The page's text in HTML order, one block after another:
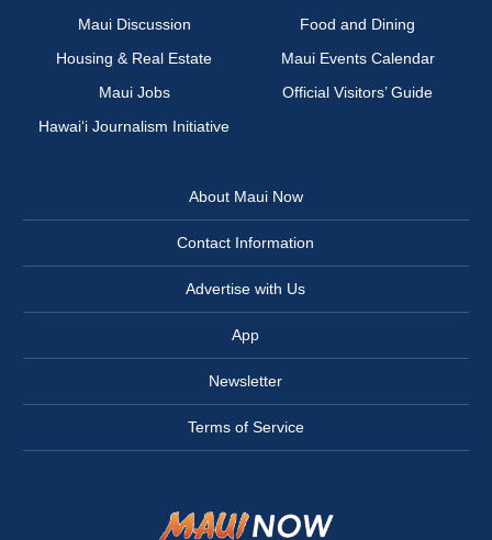
Maui Discussion
Food and Dining
Housing & Real Estate
Maui Events Calendar
Maui Jobs
Official Visitors’ Guide
Hawai‘i Journalism Initiative
About Maui Now
Contact Information
Advertise with Us
App
Newsletter
Terms of Service